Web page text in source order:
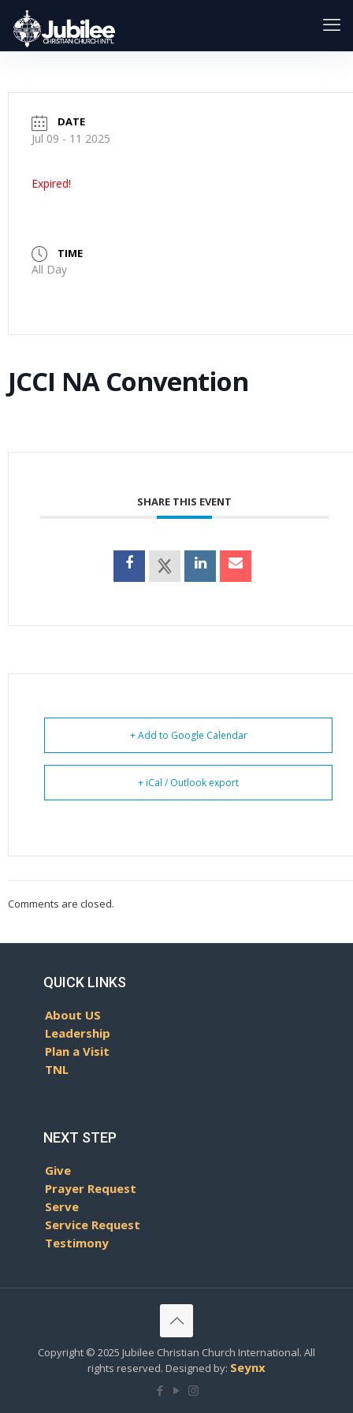
DATE
Jul 09 - 11 2025
Expired!
TIME
All Day
JCCI NA Convention
SHARE THIS EVENT
+ Add to Google Calendar
+ iCal / Outlook export
Comments are closed.
QUICK LINKS
About US
Leadership
Plan a Visit
TNL
NEXT STEP
Give
Prayer Request
Serve
Service Request
Testimony
Copyright © 2025 Jubilee Christian Church International. All
rights reserved. Designed by: Seynx